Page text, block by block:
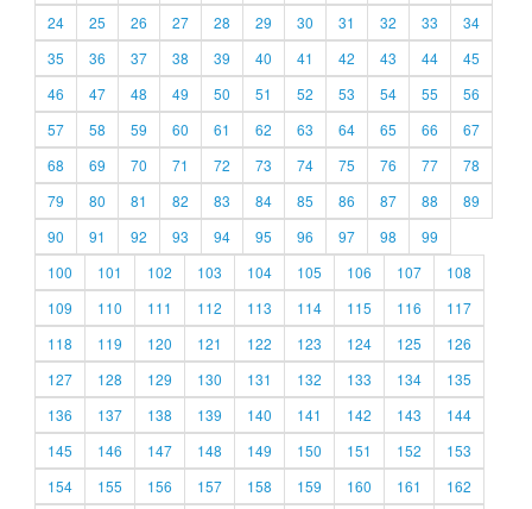
24
25 26 27 28 29 30 31 32 33
34
35
36 37 38 39 40 41 42 43 44
45
46
47 48 49 50 51 52 53 54 55
56
57
58 59 60 61 62 63 64 65 66
67
68
69 70 71 72 73 74 75 76 77
78
79
80 81 82 83 84 85 86 87 88
89
90
91 92 93 94 95 96 97 98
99
100
101 102 103 104 105 106 107
108
109
110 111 112 113 114 115 116
117
118
119 120 121 122 123 124 125
126
127
128 129 130 131 132 133 134
135
136
137 138 139 140 141 142 143
144
145
146 147 148 149 150 151 152
153
154
155 156 157 158 159 160 161
162